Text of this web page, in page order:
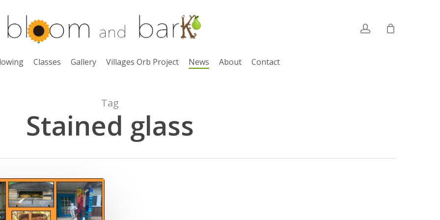
Classes Gallery Villages Orb Project News About Contact
Tag
Stained glass